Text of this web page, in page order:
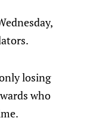
losing
who